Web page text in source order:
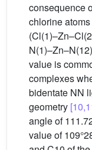
consequence
chlorine
value is
complexes
bidentate NN
geometry
angle of
value of